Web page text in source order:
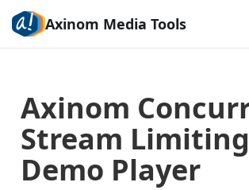
Axinom Media Tools
Axinom
Stream Limiting
Demo Player